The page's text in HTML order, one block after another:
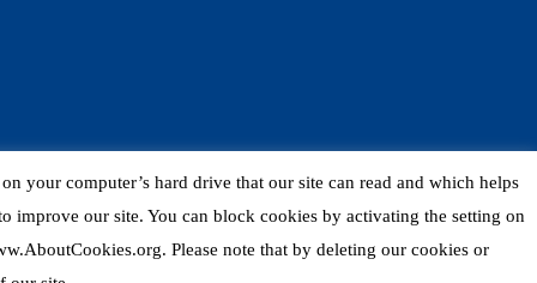
your computer’s hard drive that our site can read and which helps
improve our site. You can block cookies by activating the setting on
Please note that by deleting our cookies or